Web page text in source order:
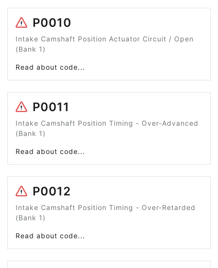
P0010
Intake Camshaft Position Actuator Circuit / Open
(Bank 1)
Read about code...
P0011
Intake Camshaft Position Timing - Over-Advanced
(Bank 1)
Read about code...
P0012
Intake Camshaft Position Timing - Over-Retarded
(Bank 1)
Read about code...